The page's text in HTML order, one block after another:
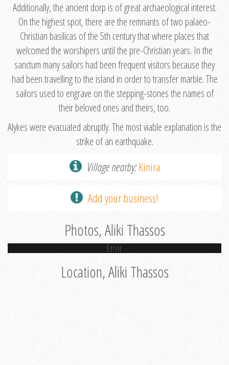
Additionally, the ancient dorp is of great archaeological interest.
On the highest spot, there are the remnants of two palaeo-
Christian basilicas of the 5th century that where places that
welcomed the worshipers until the pre-Christian years. In the
sanctum many sailors had been frequent visitors because they
had been travelling to the island in order to transfer marble. The
sailors used to engrave on the stepping-stones the names of
their beloved ones and theirs, too.
Alykes were evacuated abruptly. The most viable explanation is the
strike of an earthquake.
Village nearby:Kinira
Add your business!
Photos, Aliki Thassos
Error
Location, Aliki Thassos